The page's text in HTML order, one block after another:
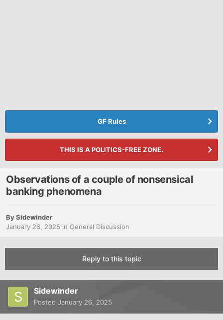
GF Rules
THIS IS A POLITICS-FREE ZONE.
Observations of a couple of nonsensical
banking phenomena
BySidewinder
January 26, 2025 in General Discussion
Reply to this topic
Sidewinder
Posted January 26, 2025